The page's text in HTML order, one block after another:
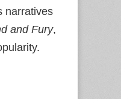
narratives
and Fury,